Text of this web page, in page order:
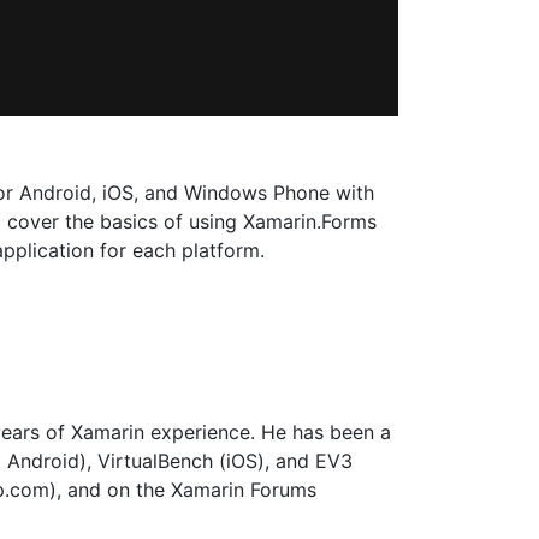
iOS, and Windows Phone with
the basics of using Xamarin.Forms
for each platform.
of Xamarin experience. He has been a
VirtualBench (iOS), and EV3
and on the Xamarin Forums